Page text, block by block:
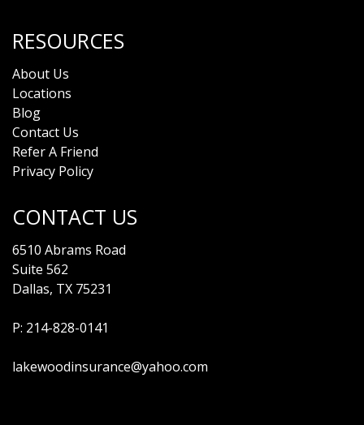
RESOURCES
About Us
Locations
Blog
Contact Us
Refer A Friend
Privacy Policy
CONTACT US
6510 Abrams Road
Suite 562
Dallas, TX 75231
P: 214-828-0141
lakewoodinsurance@yahoo.com